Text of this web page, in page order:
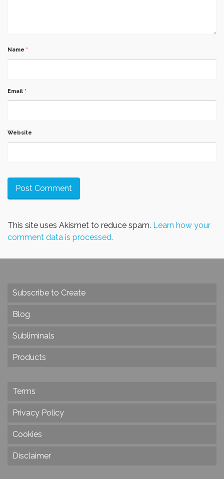
Name *
Email *
Website
This site uses Akismet to reduce spam. Learn how your
comment data is processed.
Subscribe to Create
Blog
Subliminals
Products
Terms
Privacy Policy
Cookies
Disclaimer